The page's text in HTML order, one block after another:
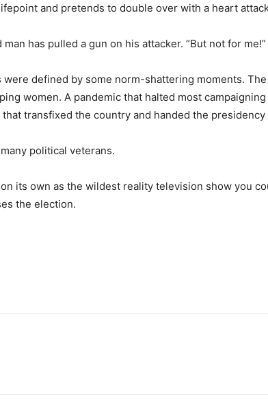
and pretends to double over with a heart
has pulled a gun on his attacker. “But not for me!”
were defined by some norm-shattering moments.
women. A pandemic that halted most
transfixed the country and handed the presidency
political veterans.
its own as the wildest reality television show you
the election.